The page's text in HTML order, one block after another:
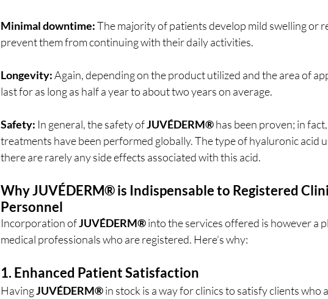
Minimal downtime: The majority of patients develop mild swelling or
prevent them from continuing with their daily activities.
Longevity: Again, depending on the product utilized and the area of
last for as long as half a year to about two years on average.
Safety: In general, the safety of JUVÉDERM® has been proven; in
treatments have been performed globally. The type of hyaluronic acid
there are rarely any side effects associated with this acid.
Why JUVÉDERM® is Indispensable to Registered
Personnel
Incorporation of JUVÉDERM® into the services offered is however a
medical professionals who are registered. Here’s why:
1. Enhanced Patient Satisfaction
Having JUVÉDERM® in stock is a way for clinics to satisfy clients who